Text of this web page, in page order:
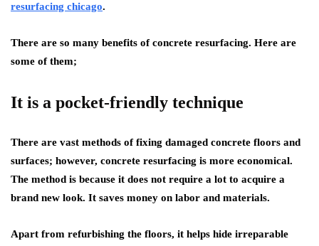
resurfacing chicago.
There are so many benefits of concrete resurfacing. Here are
some of them;
It is a pocket-friendly technique
There are vast methods of fixing damaged concrete floors and
surfaces; however, concrete resurfacing is more economical.
The method is because it does not require a lot to acquire a
brand new look. It saves money on labor and materials.
Apart from refurbishing the floors, it helps hide irreparable